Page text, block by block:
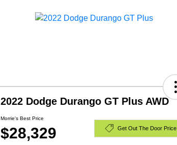
2022 Dodge Durango GT Plus AWD
Morrie's Best Price
$28,329 Get Out The Door Price